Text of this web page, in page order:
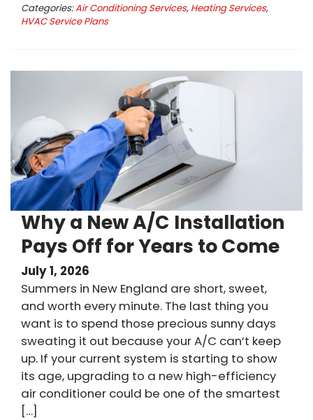
Categories:Air Conditioning Services, Heating Services,
HVAC Service Plans
Why a New A/C Installation
Pays Off for Years to Come
July 1, 2026
Summers in New England are short, sweet,
and worth every minute. The last thing you
want is to spend those precious sunny days
sweating it out because your A/C can’t keep
up. If your current system is starting to show
its age, upgrading to a new high-efficiency
air conditioner could be one of the smartest
[…]